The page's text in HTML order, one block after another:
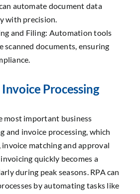
automate document data
with precision.
and Filing: Automation tools
scanned documents, ensuring
Processing
most important business
and invoice processing, which
matching and approval
quickly becomes a
during peak seasons. RPA can
by automating tasks like